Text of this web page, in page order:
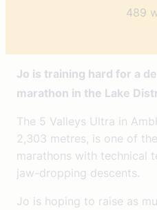
489
Jo is training hard for a
marathon in the Lake
The 5 Valleys Ultra in
2,303 metres, is one of
marathons with technical
jaw-dropping descents.
Jo is hoping to raise as